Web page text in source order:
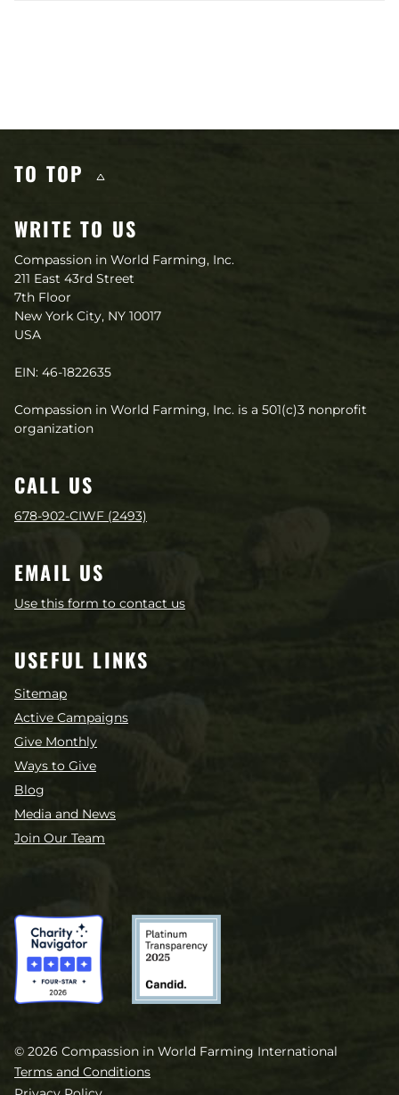
Other content you may like
TO TOP
WRITE TO US
Compassion in World Farming, Inc.
211 East 43rd Street
7th Floor
New York City, NY 10017
USA
EIN: 46-1822635
Compassion in World Farming, Inc. is a 501(c)3 nonprofit
organization
CALL US
678-902-CIWF (2493)
EMAIL US
Use this form to contact us
USEFUL LINKS
Sitemap
Active Campaigns
Give Monthly
Ways to Give
Blog
Media and News
Join Our Team
© 2026 Compassion in World Farming International
Terms and Conditions